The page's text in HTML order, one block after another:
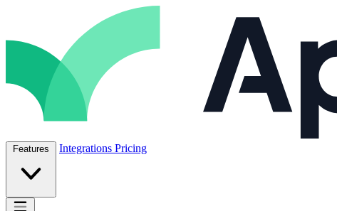
Features Integrations Pricing
Open main menu